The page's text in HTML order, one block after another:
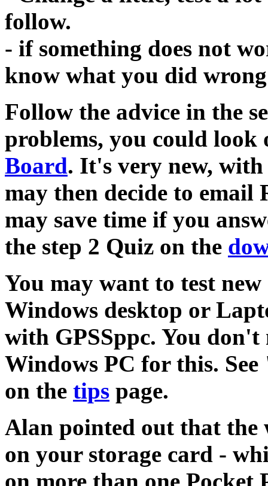
follow.
- if something does not
know what you did
Follow the advice in the
problems, you could look
Board. It's very new, with
may then decide to email
may save time if you
the step 2 Quiz on the
You may want to test
Windows desktop or
with GPSSppc. You
Windows PC for this.
on the tips page.
Alan pointed out that the
on your storage card -
on more than one